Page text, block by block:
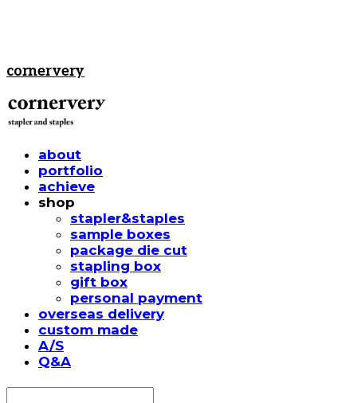
cornervery
about
portfolio
achieve
shop
stapler&staples
sample boxes
package die cut
stapling box
gift box
personal payment
overseas delivery
custom made
A/S
Q&A